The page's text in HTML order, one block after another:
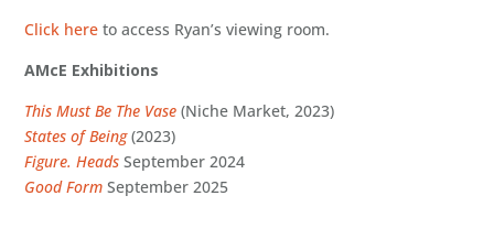
Click here to access Ryan’s viewing room.
AMcE Exhibitions
This Must Be The Vase(Niche Market, 2023)
States of Being(2023)
Figure. Heads September 2024
Good Form September 2025